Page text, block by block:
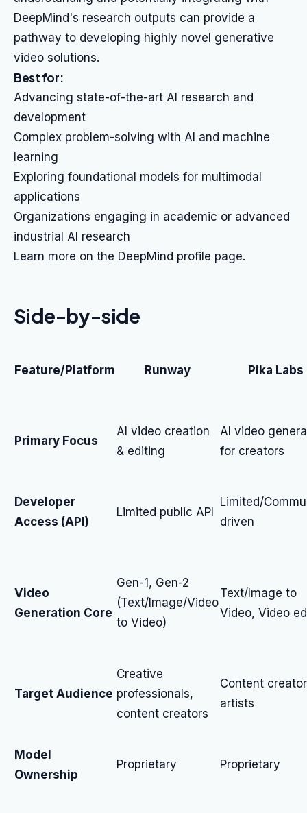
DeepMind's research outputs can provide a
pathway to developing highly novel generative
video solutions.
Best for:
Advancing state-of-the-art AI research and
development
Complex problem-solving with AI and machine
learning
Exploring foundational models for multimodal
applications
Organizations engaging in academic or advanced
industrial AI research
Learn more on the DeepMind profile page.
Side-by-side
Feature/Platform Runway Pika Labs
Primary Focus
AI video creation
& editing
AI video
for creators
Developer
Access (API)
Limited public API
Limited/
driven
Video
Generation Core
Gen-1, Gen-2
(Text/Image/Video
to Video)
Text/Image to
Video, Video
Target Audience
Creative
professionals,
content creators
Content
artists
Model
Ownership
Proprietary Proprietary